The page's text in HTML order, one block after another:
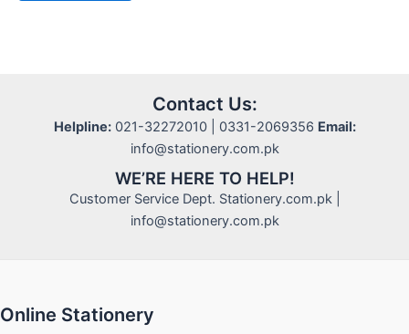
Contact Us:
Helpline:021-32272010 | 0331-2069356 Email:
info@stationery.com.pk
WE’RE HERE TO HELP!
Customer Service Dept. Stationery.com.pk |
info@stationery.com.pk
Online Stationery